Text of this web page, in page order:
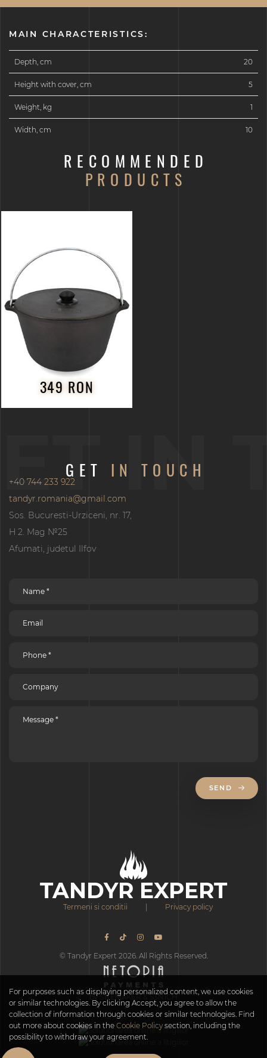
MAIN CHARACTERISTICS:
Depth, cm 20
Height with cover, cm 5
Weight, kg 1
Width, cm 10
RECOMMENDED
PRODUCTS
349 RON
GET IN TOUCH
IN
+40 744 233 922
tandyr.romania@gmail.com
Sos. Bucuresti-Urziceni, nr. 17,
H 2. Mag №25
Afumati, judetul Ilfov
SEND
TANDYR EXPERT
Termeni si conditii Privacy policy
© Tandyr Expert 2026. All Rights Reserved.
by S1TEMAKER & S3N1CH
For purposes such as displaying personalized content, we use cookies
or similar technologies. By clicking Accept, you agree to allow the
collection of information through cookies or similar technologies. Find
out more about cookies in the Cookie Policy section, including the
possibility to withdraw your agreement.